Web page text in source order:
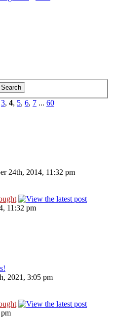
3, 4, 5, 6, 7 ... 60
24th, 2014, 11:32 pm
11:32 pm
2021, 3:05 pm